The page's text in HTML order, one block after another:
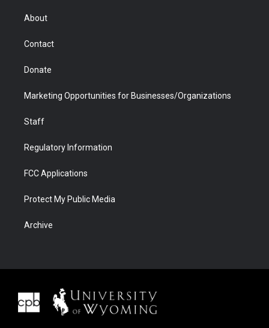
r
About
Contact
Donate
Marketing Opportunities for Businesses/Organizations
Staff
Regulatory Information
FCC Applications
Protect My Public Media
Archive